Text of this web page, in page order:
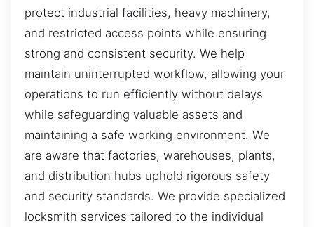
protect industrial facilities, heavy machinery,
and restricted access points while ensuring
strong and consistent security. We help
maintain uninterrupted workflow, allowing your
operations to run efficiently without delays
while safeguarding valuable assets and
maintaining a safe working environment. We
are aware that factories, warehouses, plants,
and distribution hubs uphold rigorous safety
and security standards. We provide specialized
locksmith services tailored to the individual